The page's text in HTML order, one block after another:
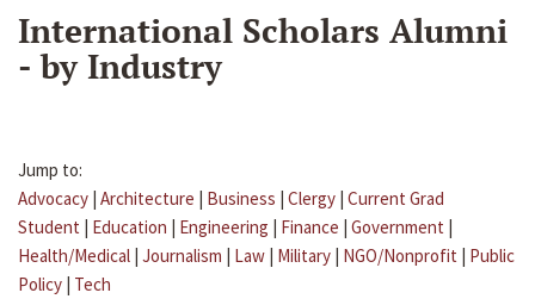
International Scholars Alumni
- by Industry
Jump to:
Advocacy | Architecture | Business | Clergy | Current Grad
Student | Education | Engineering | Finance | Government |
Health/Medical | Journalism | Law | Military | NGO/Nonprofit | Public
Policy | Tech